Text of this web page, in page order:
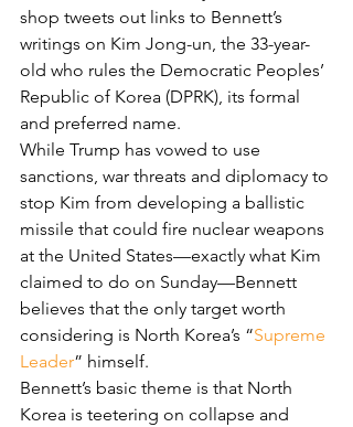
shop tweets out links to Bennett’s
writings on Kim Jong-un, the 33-year-
old who rules the Democratic Peoples’
Republic of Korea (DPRK), its formal
and preferred name.
While Trump has vowed to use
sanctions, war threats and diplomacy to
stop Kim from developing a ballistic
missile that could fire nuclear weapons
at the United States—exactly what Kim
claimed to do on Sunday—Bennett
believes that the only target worth
considering is North Korea’s “Supreme
Leader” himself.
Bennett’s basic theme is that North
Korea is teetering on collapse and